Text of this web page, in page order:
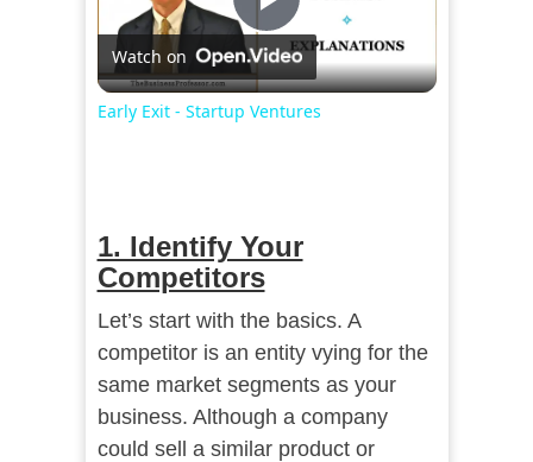
Play
Video
Watch on
Early Exit - Startup Ventures
1. Identify Your
Competitors
Let’s start with the basics. A
competitor is an entity vying for the
same market segments as your
business. Although a company
could sell a similar product or